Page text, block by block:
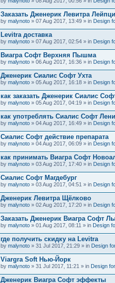
Заказать Дженерик Левитра
by malynoto » 07 Aug 2017, 13:49 » in Design
Levitra доставка
by malynoto » 07 Aug 2017, 02:54 » in Design
Виагра Софт Верхняя Пышма
by malynoto » 06 Aug 2017, 16:36 » in Design
Дженерик Сиалис Софт Ухта
by malynoto » 05 Aug 2017, 16:18 » in Design
как заказать Дженерик Сиалис
by malynoto » 05 Aug 2017, 04:19 » in Design
как употреблять Сиалис Софт
by malynoto » 04 Aug 2017, 16:49 » in Design
Сиалис Софт действие препарата
by malynoto » 04 Aug 2017, 06:09 » in Design
как принимать Виагра Софт
by malynoto » 03 Aug 2017, 17:40 » in Design
Сиалис Софт Магдебург
by malynoto » 03 Aug 2017, 04:51 » in Design
Дженерик Левитра Щёлково
by malynoto » 02 Aug 2017, 17:20 » in Design
Заказать Дженерик Виагра Софт
by malynoto » 01 Aug 2017, 08:11 » in Design
где получить скидку на Levitra
by malynoto » 31 Jul 2017, 21:29 » in Design
Viargra Soft Нью-Йорк
by malynoto » 31 Jul 2017, 11:21 » in Design
Дженерик Виагра Софт эффекты